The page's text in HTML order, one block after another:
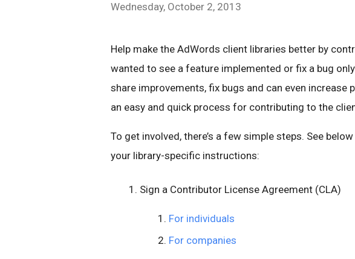
Wednesday, October 2, 2013
Help make the AdWords client libraries better by
wanted to see a feature implemented or fix a bug
share improvements, fix bugs and can even increase
an easy and quick process for contributing to the
To get involved, there’s a few simple steps. See
your library-specific instructions:
Sign a Contributor License Agreement (CLA)
For individuals
For companies